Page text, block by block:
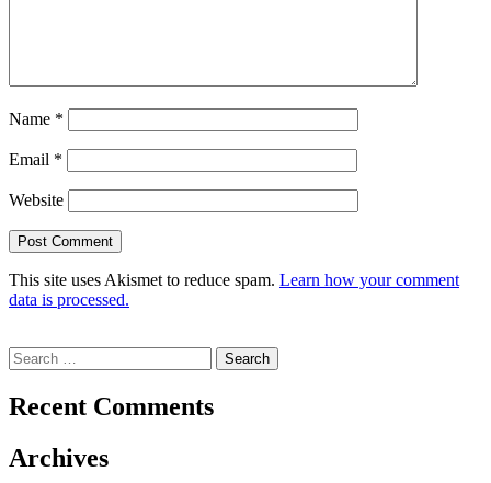
Name *
Email *
Website
This site uses Akismet to reduce spam. Learn how your comment
data is processed.
Search
for:
Recent Comments
Archives